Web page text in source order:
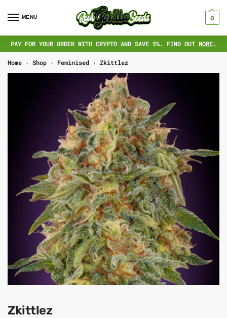
MENU 0
PAY FOR YOUR ORDER WITH CRYPTO AND SAVE 5%. FIND OUT MORE.
Home › Shop › Feminised › Zkittlez
Zkittlez